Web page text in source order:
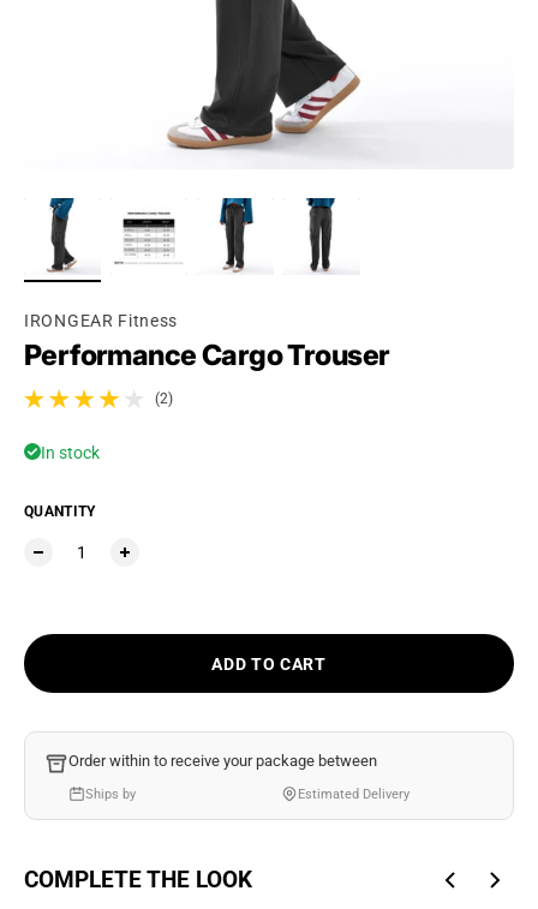
IRONGEAR Fitness
Performance Cargo Trouser
(2)
2 total reviews
In stock
QUANTITY
ADD TO CART
Order within to receive your package between
Ships by Estimated Delivery
COMPLETE THE LOOK